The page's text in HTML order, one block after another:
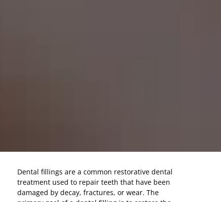
Dental fillings are a common restorative dental
treatment used to repair teeth that have been
damaged by decay, fractures, or wear. The